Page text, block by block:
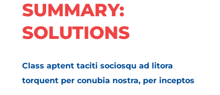
SUMMARY:
SOLUTIONS
Class aptent taciti sociosqu ad litora
torquent per conubia nostra, per inceptos